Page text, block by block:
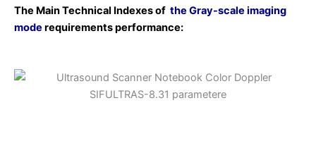
The Main Technical Indexes of the Gray-scale imaging
mode requirementsperformance: